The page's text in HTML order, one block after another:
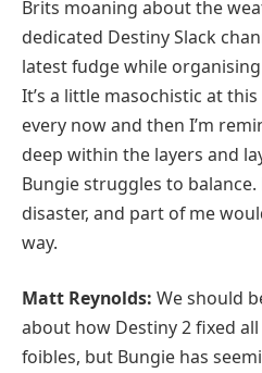
Brits moaning about the
dedicated Destiny Slack
latest fudge while
It’s a little masochistic at
every now and then I’m
deep within the layers and
Bungie struggles to
disaster, and part of me
way.
Matt Reynolds: We should
about how Destiny 2 fixed
foibles, but Bungie has